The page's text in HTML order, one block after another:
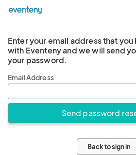
Enter your email address that
with Eventeny and we will send
your password.
Email Address
Back to sign in